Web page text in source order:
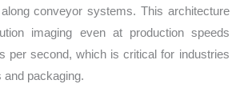
conveyor systems. This architecture
imaging even at production speeds
per second, which is critical for industries
packaging.